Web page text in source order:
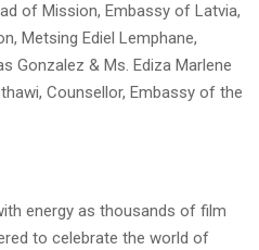
of Mission, Embassy of Latvia,
Metsing Ediel Lemphane,
Gonzalez & Ms. Ediza Marlene
Counsellor, Embassy of the
energy as thousands of film
to celebrate the world of